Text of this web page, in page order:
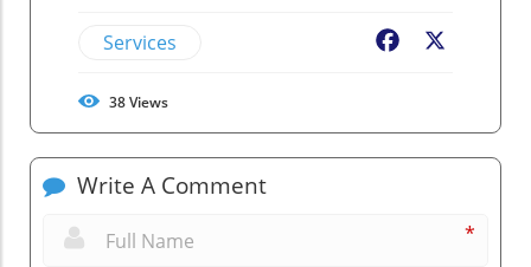
Services Facebook
38Views
Write A Comment
*